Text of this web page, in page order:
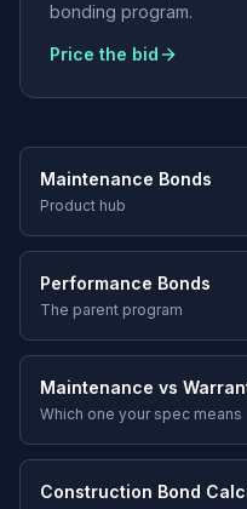
bonding program.
Price the bid
Maintenance Bonds
Product hub
Performance Bonds
The parent program
Maintenance vs
Which one your spec means
Construction Bond